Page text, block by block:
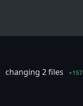
changing 2 files +157